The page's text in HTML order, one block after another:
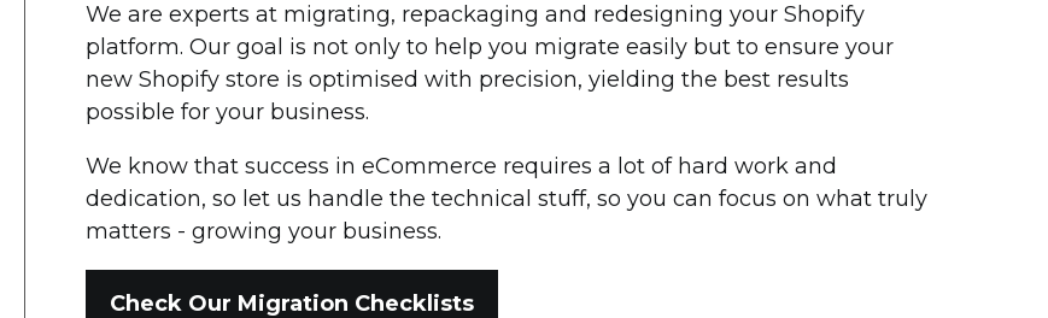
We are experts at migrating, repackaging and redesigning your Shopify
platform. Our goal is not only to help you migrate easily but to ensure your
new Shopify store is optimised with precision, yielding the best results
possible for your business.
We know that success in eCommerce requires a lot of hard work and
dedication, so let us handle the technical stuff, so you can focus on what truly
matters - growing your business.
Check Our Migration Checklists